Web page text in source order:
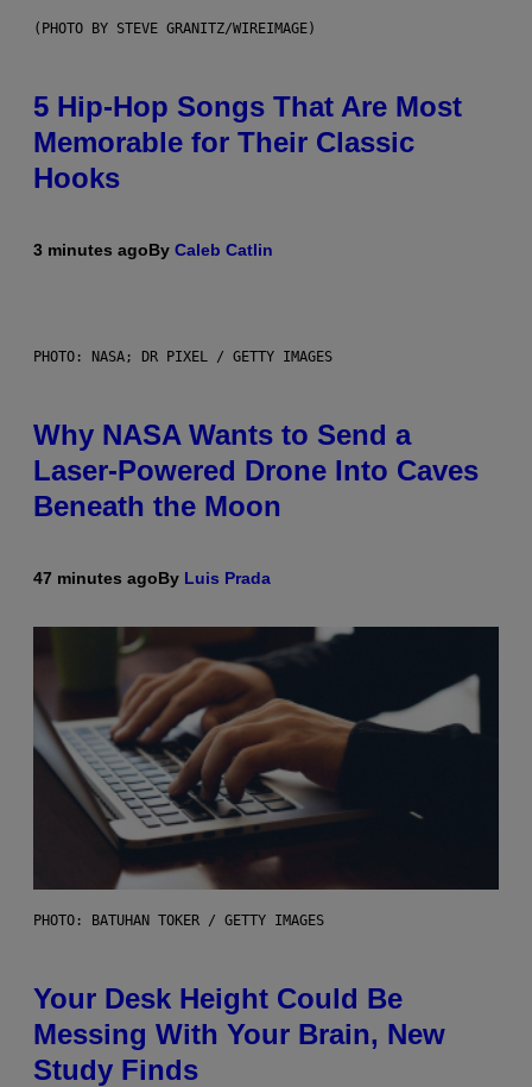
(PHOTO BY STEVE GRANITZ/WIREIMAGE)
5 Hip-Hop Songs That Are Most
Memorable for Their Classic
Hooks
3 minutes agoBy Caleb Catlin
PHOTO: NASA; DR PIXEL / GETTY IMAGES
Why NASA Wants to Send a
Laser-Powered Drone Into Caves
Beneath the Moon
47 minutes agoBy Luis Prada
PHOTO: BATUHAN TOKER / GETTY IMAGES
Your Desk Height Could Be
Messing With Your Brain, New
Study Finds